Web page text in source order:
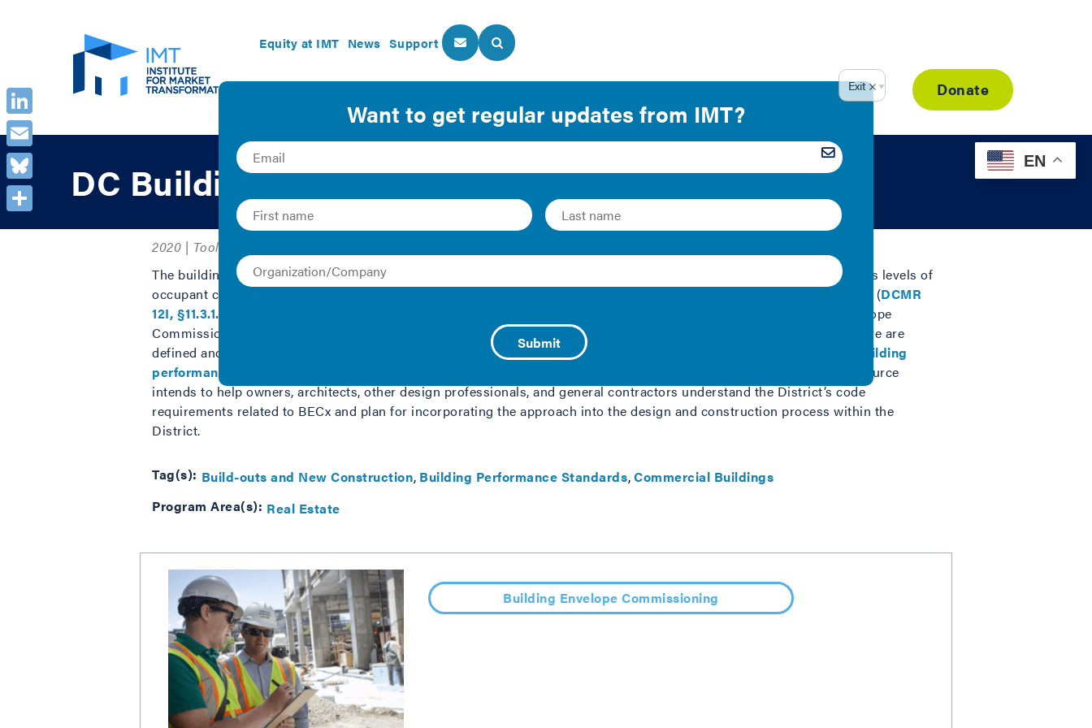
Equity at IMT News Support
About Us Our Programs Resource Library Donate
DC Building Envelope Commissioning
2020 | Tool
The building envelope is one of the largest and most crucial systems that affect a building’s energy performance and its levels of
occupant comfort. When the District of Columbia adopted new construction codes in early 2020, it included provisions (DCMR
12I, §11.3.1.3
) that require building envelope system design review and testing. That requirement, called Building Envelope
Commissioning (BECx), is a quality assurance process for verifying the owner’s requirements for the building enclosure are
defined and met. As envelope systems become more and more complex alongside new requirements for
increased building
performance
, building envelope commissioning will be a fundamentally important process to ensure quality. This resource
intends to help owners, architects, other design professionals, and general contractors understand the District’s code
requirements related to BECx and plan for incorporating the approach into the design and construction process within the
District.
Tag(s): Build-outs and New Construction Building Performance Standards Commercial Buildings
Program Area(s): Real Estate
Building Envelope Commissioning
LinkedIn
Email
Bluesky
EN